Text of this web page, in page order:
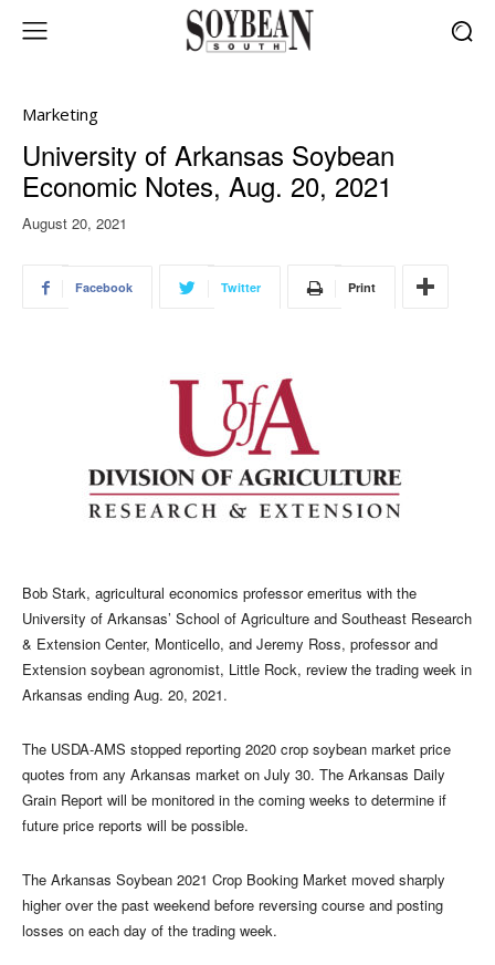
Marketing
University of Arkansas Soybean
Economic Notes, Aug. 20, 2021
August 20, 2021
Facebook Twitter Print
Bob Stark, agricultural economics professor emeritus with the
University of Arkansas’ School of Agriculture and Southeast Research
& Extension Center, Monticello, and Jeremy Ross, professor and
Extension soybean agronomist, Little Rock, review the trading week in
Arkansas ending Aug. 20, 2021.
The USDA-AMS stopped reporting 2020 crop soybean market price
quotes from any Arkansas market on July 30. The Arkansas Daily
Grain Report will be monitored in the coming weeks to determine if
future price reports will be possible.
The Arkansas Soybean 2021 Crop Booking Market moved sharply
higher over the past weekend before reversing course and posting
losses on each day of the trading week.